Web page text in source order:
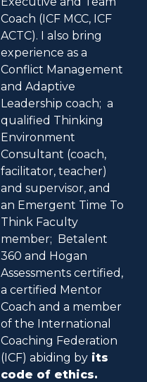
Coach (ICF MCC, ICF
ACTC). I also bring
experience as a
Conflict Management
and Adaptive
Leadership coach; a
qualified Thinking
Environment
Consultant (coach,
facilitator, teacher)
and supervisor, and
an Emergent Time To
Think Faculty
member; Betalent
360 and Hogan
Assessments certified,
a certified Mentor
Coach and a member
of the International
Coaching Federation
(ICF) abiding by its
code of ethics.